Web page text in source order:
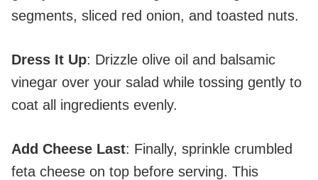
segments, sliced red onion, and toasted nuts.
Dress It Up: Drizzle olive oil and balsamic
vinegar over your salad while tossing gently to
coat all ingredients evenly.
Add Cheese Last: Finally, sprinkle crumbled
feta cheese on top before serving. This